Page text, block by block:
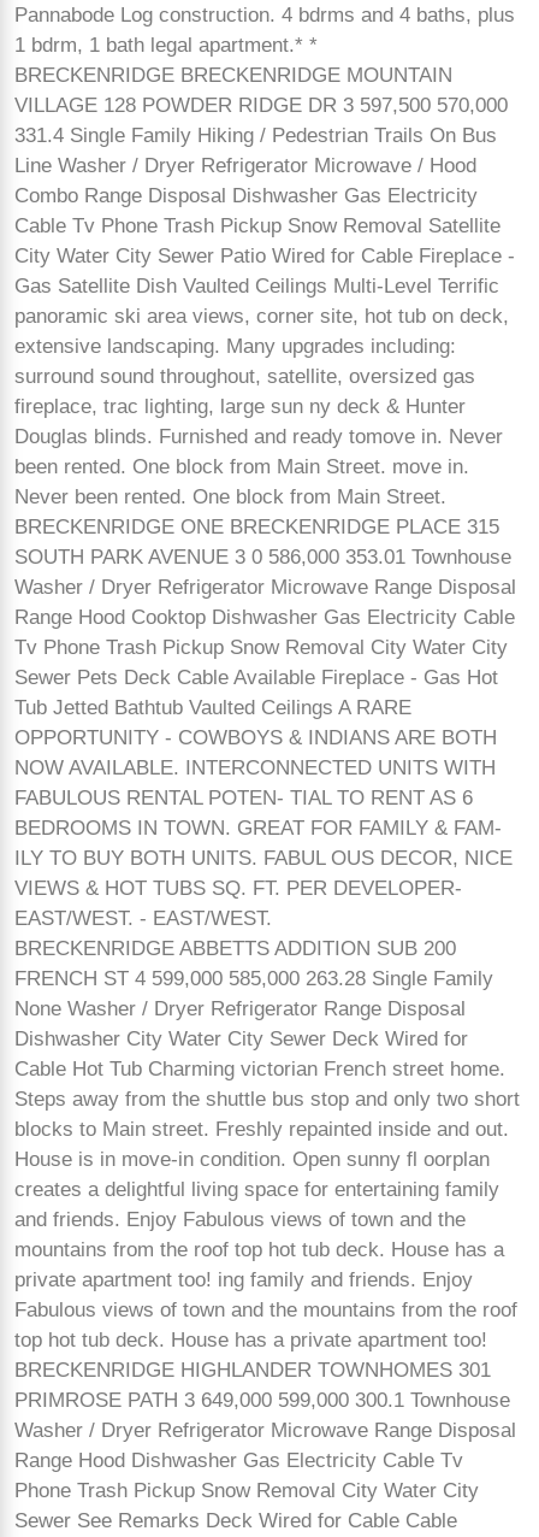
Pannabode Log construction. 4 bdrms and 4 baths, plus
1 bdrm, 1 bath legal apartment.* *
BRECKENRIDGE BRECKENRIDGE MOUNTAIN
VILLAGE 128 POWDER RIDGE DR 3 597,500 570,000
331.4 Single Family Hiking / Pedestrian Trails On Bus
Line Washer / Dryer Refrigerator Microwave / Hood
Combo Range Disposal Dishwasher Gas Electricity
Cable Tv Phone Trash Pickup Snow Removal Satellite
City Water City Sewer Patio Wired for Cable Fireplace -
Gas Satellite Dish Vaulted Ceilings Multi-Level Terrific
panoramic ski area views, corner site, hot tub on deck,
extensive landscaping. Many upgrades including:
surround sound throughout, satellite, oversized gas
fireplace, trac lighting, large sun ny deck & Hunter
Douglas blinds. Furnished and ready tomove in. Never
been rented. One block from Main Street. move in.
Never been rented. One block from Main Street.
BRECKENRIDGE ONE BRECKENRIDGE PLACE 315
SOUTH PARK AVENUE 3 0 586,000 353.01 Townhouse
Washer / Dryer Refrigerator Microwave Range Disposal
Range Hood Cooktop Dishwasher Gas Electricity Cable
Tv Phone Trash Pickup Snow Removal City Water City
Sewer Pets Deck Cable Available Fireplace - Gas Hot
Tub Jetted Bathtub Vaulted Ceilings A RARE
OPPORTUNITY - COWBOYS & INDIANS ARE BOTH
NOW AVAILABLE. INTERCONNECTED UNITS WITH
FABULOUS RENTAL POTEN- TIAL TO RENT AS 6
BEDROOMS IN TOWN. GREAT FOR FAMILY & FAM-
ILY TO BUY BOTH UNITS. FABUL OUS DECOR, NICE
VIEWS & HOT TUBS SQ. FT. PER DEVELOPER-
EAST/WEST. - EAST/WEST.
BRECKENRIDGE ABBETTS ADDITION SUB 200
FRENCH ST 4 599,000 585,000 263.28 Single Family
None Washer / Dryer Refrigerator Range Disposal
Dishwasher City Water City Sewer Deck Wired for
Cable Hot Tub Charming victorian French street home.
Steps away from the shuttle bus stop and only two short
blocks to Main street. Freshly repainted inside and out.
House is in move-in condition. Open sunny fl oorplan
creates a delightful living space for entertaining family
and friends. Enjoy Fabulous views of town and the
mountains from the roof top hot tub deck. House has a
private apartment too! ing family and friends. Enjoy
Fabulous views of town and the mountains from the roof
top hot tub deck. House has a private apartment too!
BRECKENRIDGE HIGHLANDER TOWNHOMES 301
PRIMROSE PATH 3 649,000 599,000 300.1 Townhouse
Washer / Dryer Refrigerator Microwave Range Disposal
Range Hood Dishwasher Gas Electricity Cable Tv
Phone Trash Pickup Snow Removal City Water City
Sewer See Remarks Deck Wired for Cable Cable